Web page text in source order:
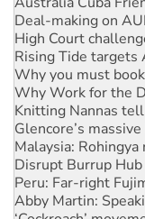
Rising Tide targets
Why you must
Why Work for the
Knitting Nannas tell
Glencore’s
Malaysia:
Disrupt Burrup
Peru: Far-right
Abby Martin:
‘Cockroach’
Ansell must